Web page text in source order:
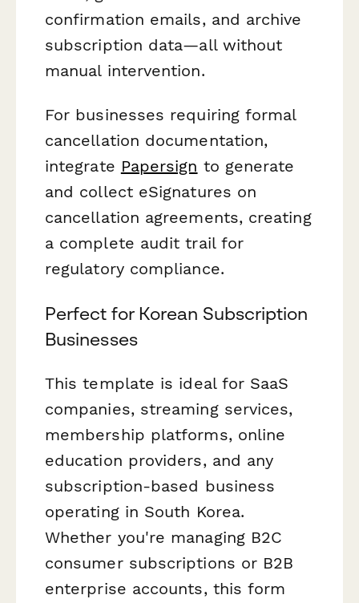
confirmation emails, and archive
subscription data—all without
manual intervention.
For businesses requiring formal
cancellation documentation,
integrate Papersign to generate
and collect eSignatures on
cancellation agreements, creating
a complete audit trail for
regulatory compliance.
Perfect for Korean Subscription
Businesses
This template is ideal for SaaS
companies, streaming services,
membership platforms, online
education providers, and any
subscription-based business
operating in South Korea.
Whether you're managing B2C
consumer subscriptions or B2B
enterprise accounts, this form